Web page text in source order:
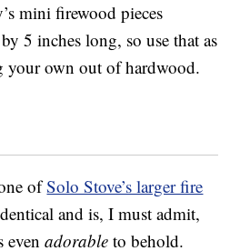
mini firewood pieces
5 inches long, so use that as
your own out of hardwood.
ofSolo Stove’s larger fire
and is, I must admit,
evenadorable to behold.